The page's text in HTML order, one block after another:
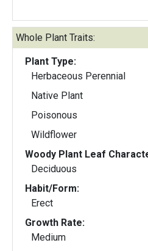
Whole Plant Traits:
Plant Type:
Herbaceous Perennial
Native Plant
Poisonous
Wildflower
Woody Plant Leaf
Deciduous
Habit/Form:
Erect
Growth Rate:
Medium